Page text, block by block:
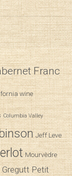
Franc
wine
Columbia Valley
Jeff Leve
Mourvèdre
GreguttPetit